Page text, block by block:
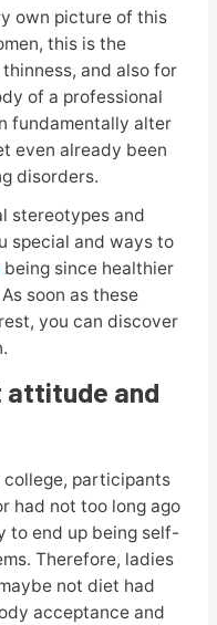
own picture of this
this is the
and also for
of a professional
fundamentally alter
even already been
disorders.
stereotypes and
special and ways to
being since healthier
soon as these
you can discover
attitude and
participants
had not too long ago
to end up being self-
Therefore, ladies
not diet had
acceptance and